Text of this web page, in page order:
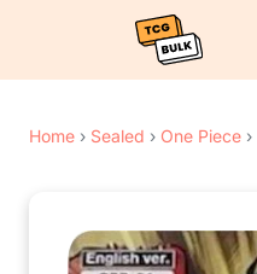
Home › Sealed › One Piece ›